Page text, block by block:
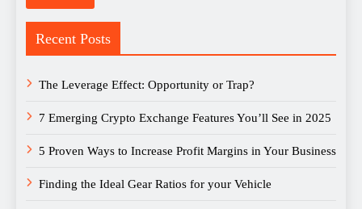
Recent Posts
The Leverage Effect: Opportunity or Trap?
7 Emerging Crypto Exchange Features You’ll See in 2025
5 Proven Ways to Increase Profit Margins in Your Business
Finding the Ideal Gear Ratios for your Vehicle